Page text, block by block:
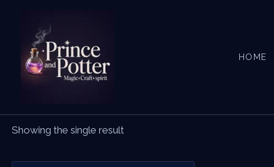
content
HOME
Showing the single result